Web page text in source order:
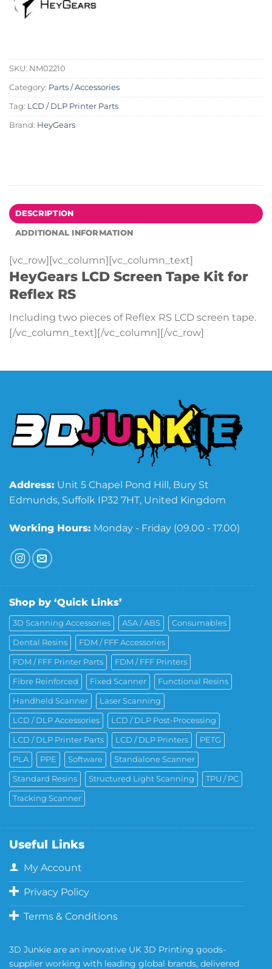
SKU: NM02210
Category: Parts / Accessories
Tag: LCD / DLP Printer Parts
Brand: HeyGears
DESCRIPTION
ADDITIONAL INFORMATION
[vc_row][vc_column][vc_column_text]
HeyGears LCD Screen Tape Kit for
Reflex RS
Including two pieces of Reflex RS LCD screen tape.
[/vc_column_text][/vc_column][/vc_row]
Address: Unit 5 Chapel Pond Hill, Bury St
Edmunds, Suffolk IP32 7HT, United Kingdom
Working Hours: Monday - Friday (09.00 - 17.00)
Shop by ‘Quick Links’
3D Scanning Accessories ASA / ABS Consumables
Dental Resins FDM / FFF Accessories
FDM / FFF Printer Parts FDM / FFF Printers
Fibre Reinforced Fixed Scanner Functional Resins
Handheld Scanner Laser Scanning
LCD / DLP Accessories LCD / DLP Post-Processing
LCD / DLP Printer Parts LCD / DLP Printers PETG
PLA PPE Software Standalone Scanner
Standard Resins Structured Light Scanning TPU / PC
Tracking Scanner
Useful Links
My Account
Privacy Policy
Terms & Conditions
3D Junkie are an innovative UK 3D Printing goods-
supplier working with leading global brands, delivered